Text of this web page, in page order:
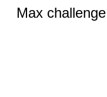
Max